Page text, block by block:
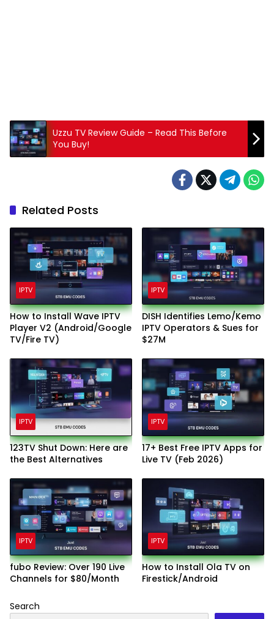
Uzzu TV Review Guide – Read This Before
You Buy!
Related Posts
IPTV
How to Install Wave IPTV
Player V2 (Android/Google
TV/Fire TV)
IPTV
DISH Identifies Lemo/Kemo
IPTV Operators & Sues for
$27M
IPTV
123TV Shut Down: Here are
the Best Alternatives
IPTV
17+ Best Free IPTV Apps for
Live TV (Feb 2026)
IPTV
fubo Review: Over 190 Live
Channels for $80/Month
IPTV
How to Install Ola TV on
Firestick/Android
Search